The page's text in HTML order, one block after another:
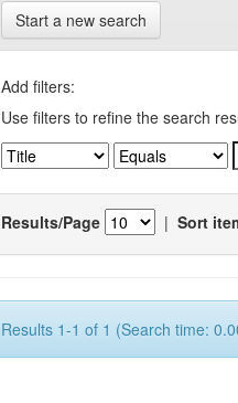
Start a new search
Add filters:
Use filters to refine the search
Results/Page | Sort
Results 1-1 of 1 (Search time: